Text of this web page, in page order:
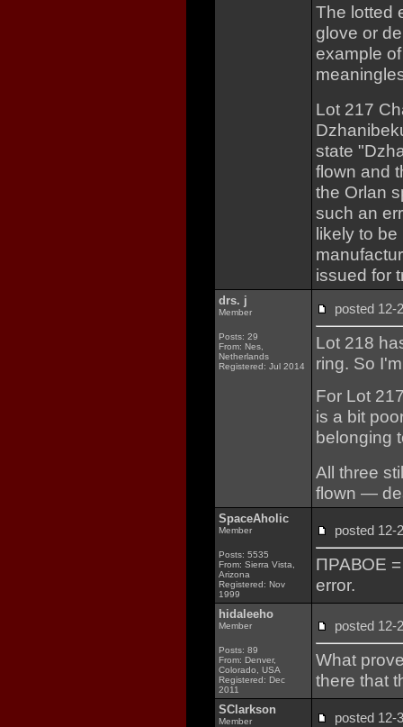
The lotted
glove or
example
Lot 217
state
flown and
the Orlan
such an
likely to
issued for
drs. j
Member
Posts: 29
From: Nes,
Netherlands
Registered: Jul 2014
posted
Lot 218
ring. So
For Lot
is a bit
belonging
All three
flown —
SpaceAholic
Member
Posts: 5535
From: Sierra Vista,
Arizona
Registered: Nov
1999
posted
ПРАВОЕ =
error.
hidaleeho
Member
Posts: 89
From: Denver,
Colorado, USA
Registered: Dec
2011
posted
What
there that
SClarkson
Member posted